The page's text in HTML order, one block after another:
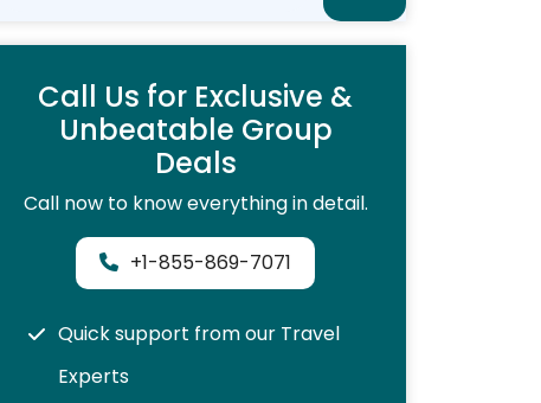
Call Us for Exclusive &
Unbeatable Group
Deals
Call now to know everything in detail.
+1-855-869-7071
Quick support from our Travel
Experts